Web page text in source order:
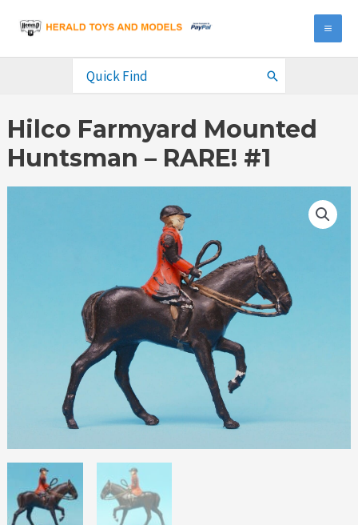
content
Search
Hilco Farmyard Mounted
Huntsman – RARE! #1